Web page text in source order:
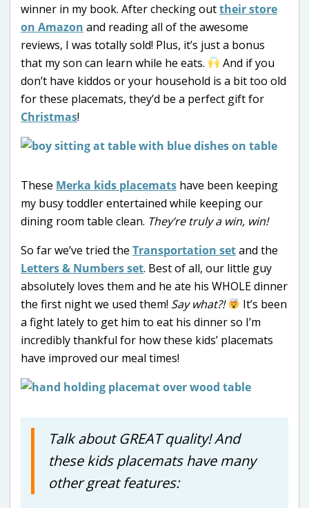
winner in my book. After checking outtheir store
on Amazon and reading all of the awesome
reviews, I was totally sold! Plus, it’s just a bonus
that my son can learn while he eats.
And if you
don’t have kiddos or your household is a bit too old
for these placemats, they’d be a perfect gift for
Christmas!
These Merka kids placemats have been keeping
my busy toddler entertained while keeping our
dining room table clean. They’re truly a win, win!
So far we’ve tried the Transportation setand the
Letters & Numbers set. Best of all, our little guy
absolutely loves them and he ate his WHOLE dinner
the first night we used them! Say what?!
It’s been
a fight lately to get him to eat his dinner so I’m
incredibly thankful for how these kids’ placemats
have improved our meal times!
Talk about GREAT quality! And
these kids placemats have many
other great features: